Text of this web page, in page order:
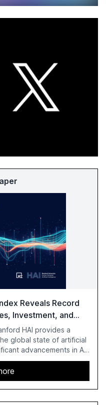
Reveals Record
Investment, and
HAI provides a
global state of artificial
advancements in AI
regulation. The report
increased
the growing global
ongoing challenges in
as a critical resource for